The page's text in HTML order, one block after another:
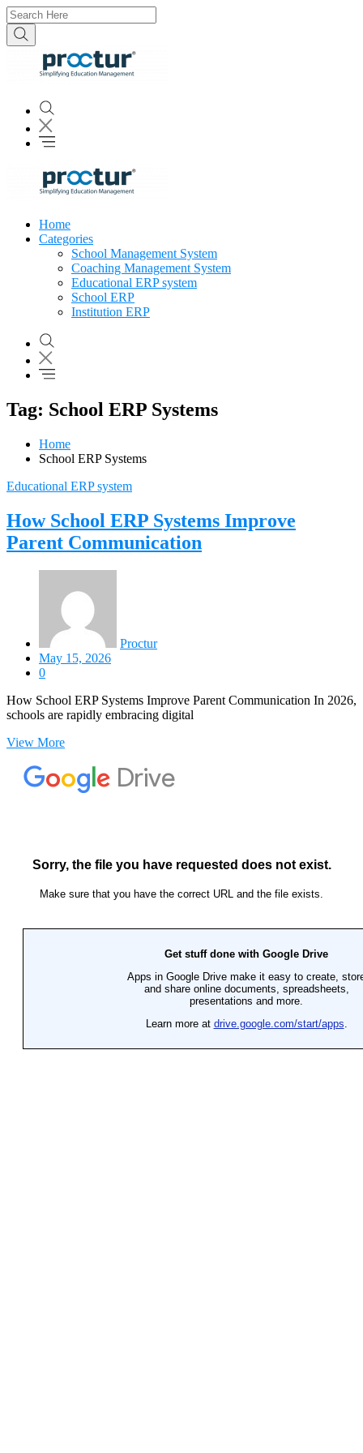
Home
Categories
School Management System
Coaching Management System
Educational ERP system
School ERP
Institution ERP
Tag: School ERP Systems
Home
School ERP Systems
Educational ERP system
How School ERP Systems Improve
Parent Communication
Proctur
May 15, 2026
0
How School ERP Systems Improve Parent Communication In 2026,
schools are rapidly embracing digital
View More